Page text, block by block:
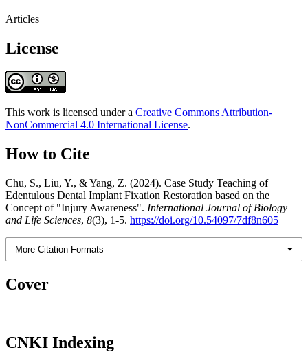
Articles
License
This work is licensed under a Creative Commons Attribution-
NonCommercial 4.0 International License.
How to Cite
Chu, S., Liu, Y., & Yang, Z. (2024). Case Study Teaching of
Edentulous Dental Implant Fixation Restoration based on the
Concept of "Injury Awareness". International Journal of Biology
and Life Sciences, 8(3), 1-5. https://doi.org/10.54097/7df8n605
More Citation Formats
Cover
CNKI Indexing